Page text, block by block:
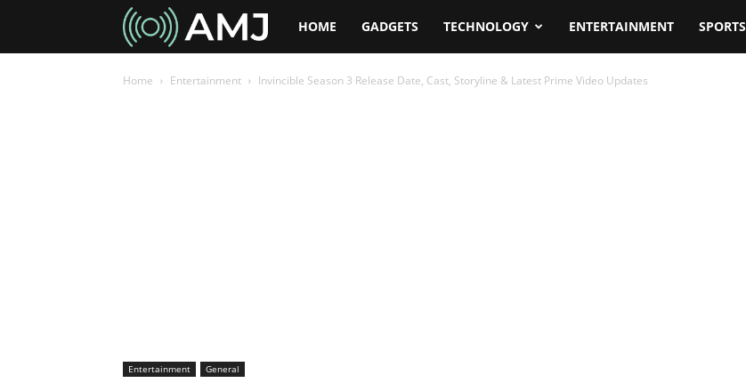
AMJHOME GADGETS TECHNOLOGY ENTERTAINMENT SPORTS
Home Entertainment Invincible Season 3 Release Date, Cast, Storyline & Latest Prime Video Updates
Entertainment General